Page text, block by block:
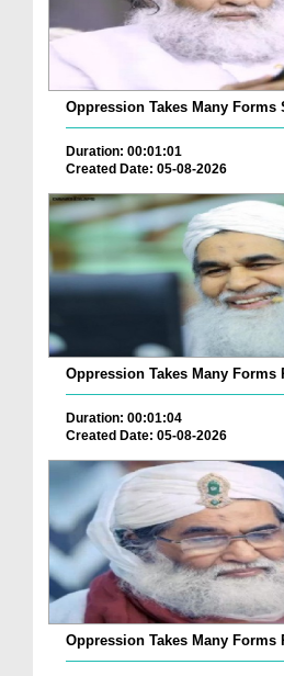
Oppression Takes Many Forms
Duration: 00:01:01
Created Date: 05-08-2026
Oppression Takes Many Forms
Duration: 00:01:04
Created Date: 05-08-2026
Oppression Takes Many Forms